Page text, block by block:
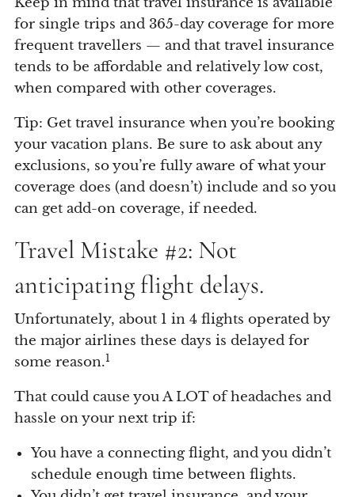
for single trips and 365-day coverage for more
frequent travellers — and that travel insurance
tends to be affordable and relatively low cost,
when compared with other coverages.
Tip: Get travel insurance when you’re booking
your vacation plans. Be sure to ask about any
exclusions, so you’re fully aware of what your
coverage does (and doesn’t) include and so you
can get add-on coverage, if needed.
Travel Mistake #2: Not
anticipating flight delays.
Unfortunately, about 1 in 4 flights operated by
the major airlines these days is delayed for
some reason.1
That could cause you A LOT of headaches and
hassle on your next trip if:
You have a connecting flight, and you didn’t
schedule enough time between flights.